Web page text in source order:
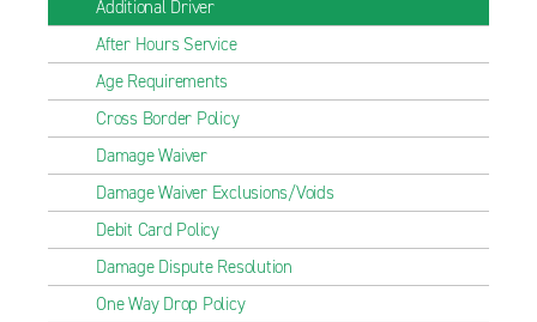
Additional Driver
After Hours Service
Age Requirements
Cross Border Policy
Damage Waiver
Damage Waiver Exclusions/Voids
Debit Card Policy
Damage Dispute Resolution
One Way Drop Policy